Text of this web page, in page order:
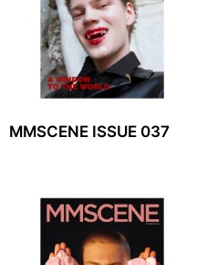
MMSCENE ISSUE 037